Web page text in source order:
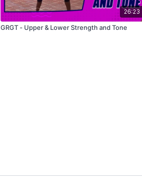
26:23
GRGT - Upper & Lower Strength and Tone